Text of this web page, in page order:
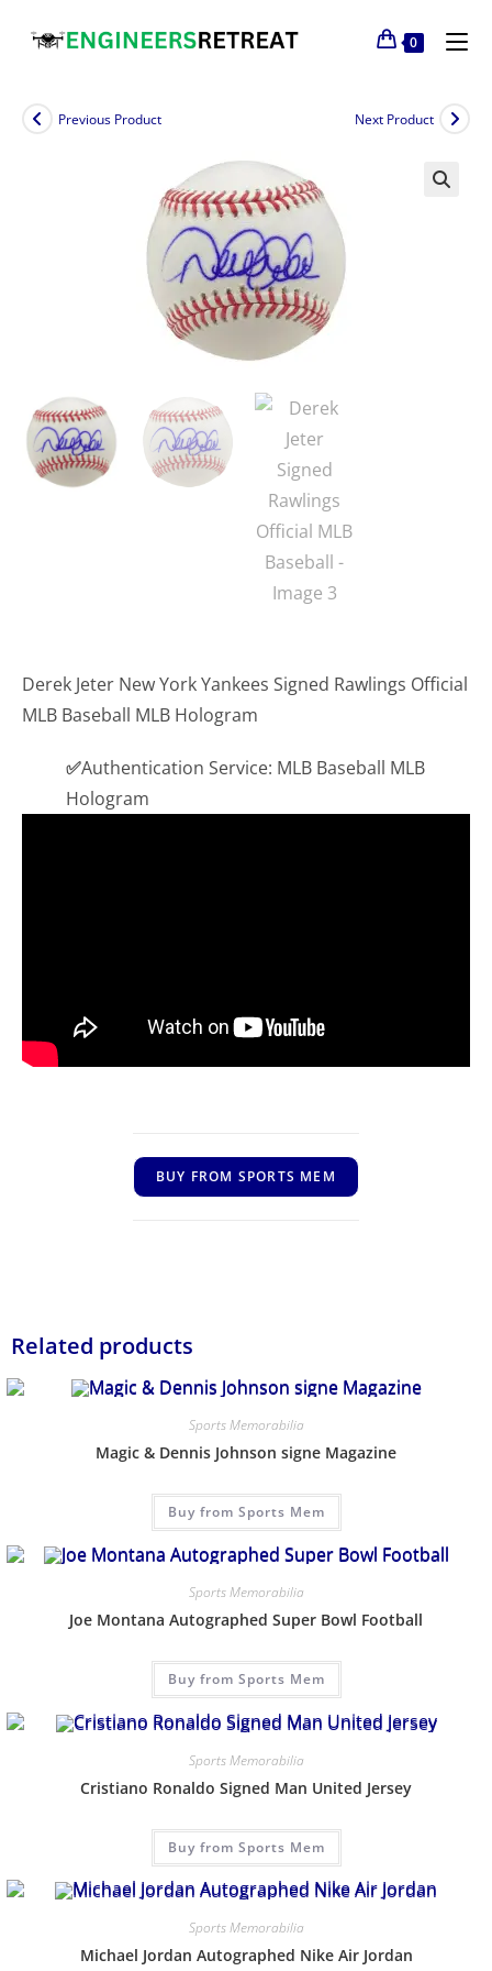
0
Previous Product Next Product
Derek Jeter New York Yankees Signed Rawlings Official
MLB Baseball MLB Hologram
✅Authentication Service: MLB Baseball MLB
Hologram
BUY FROM SPORTS MEM
Related products
Sports Memorabilia
Magic & Dennis Johnson signe Magazine
Buy from Sports Mem
Sports Memorabilia
Joe Montana Autographed Super Bowl Football
Buy from Sports Mem
Sports Memorabilia
Cristiano Ronaldo Signed Man United Jersey
Buy from Sports Mem
Sports Memorabilia
Michael Jordan Autographed Nike Air Jordan